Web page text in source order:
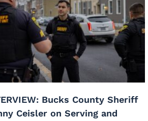
Bucks County Sheriff
Ceisler on Serving and